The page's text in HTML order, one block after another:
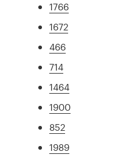
1766
1672
466
714
1464
1900
852
1989